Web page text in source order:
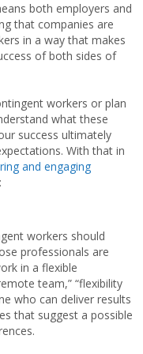
both employers and
that companies are
in a way that makes
of both sides of
workers or plan
what these
success ultimately
With that in
and engaging
workers should
professionals are
in a flexible
team,” “flexibility
who can deliver results
that suggest a possible